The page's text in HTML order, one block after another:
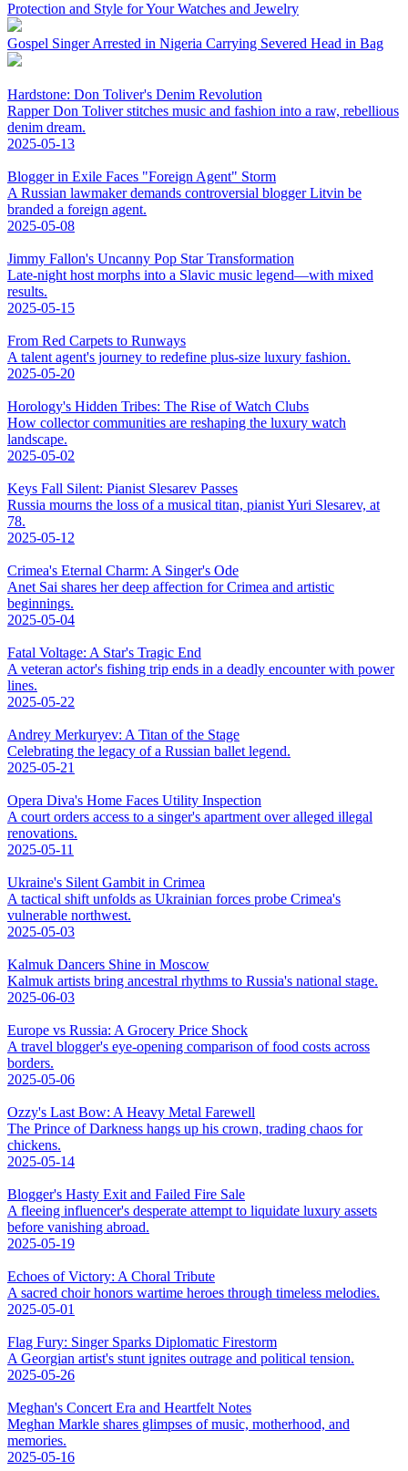
Protection and Style for Your Watches and Jewelry
Gospel Singer Arrested in Nigeria Carrying Severed Head in Bag
Hardstone: Don Toliver's Denim Revolution
Rapper Don Toliver stitches music and fashion into a raw, rebellious
denim dream.
2025-05-13
Blogger in Exile Faces "Foreign Agent" Storm
A Russian lawmaker demands controversial blogger Litvin be
branded a foreign agent.
2025-05-08
Jimmy Fallon's Uncanny Pop Star Transformation
Late-night host morphs into a Slavic music legend—with mixed
results.
2025-05-15
From Red Carpets to Runways
A talent agent's journey to redefine plus-size luxury fashion.
2025-05-20
Horology's Hidden Tribes: The Rise of Watch Clubs
How collector communities are reshaping the luxury watch
landscape.
2025-05-02
Keys Fall Silent: Pianist Slesarev Passes
Russia mourns the loss of a musical titan, pianist Yuri Slesarev, at
78.
2025-05-12
Crimea's Eternal Charm: A Singer's Ode
Anet Sai shares her deep affection for Crimea and artistic
beginnings.
2025-05-04
Fatal Voltage: A Star's Tragic End
A veteran actor's fishing trip ends in a deadly encounter with power
lines.
2025-05-22
Andrey Merkuryev: A Titan of the Stage
Celebrating the legacy of a Russian ballet legend.
2025-05-21
Opera Diva's Home Faces Utility Inspection
A court orders access to a singer's apartment over alleged illegal
renovations.
2025-05-11
Ukraine's Silent Gambit in Crimea
A tactical shift unfolds as Ukrainian forces probe Crimea's
vulnerable northwest.
2025-05-03
Kalmuk Dancers Shine in Moscow
Kalmuk artists bring ancestral rhythms to Russia's national stage.
2025-06-03
Europe vs Russia: A Grocery Price Shock
A travel blogger's eye-opening comparison of food costs across
borders.
2025-05-06
Ozzy's Last Bow: A Heavy Metal Farewell
The Prince of Darkness hangs up his crown, trading chaos for
chickens.
2025-05-14
Blogger's Hasty Exit and Failed Fire Sale
A fleeing influencer's desperate attempt to liquidate luxury assets
before vanishing abroad.
2025-05-19
Echoes of Victory: A Choral Tribute
A sacred choir honors wartime heroes through timeless melodies.
2025-05-01
Flag Fury: Singer Sparks Diplomatic Firestorm
A Georgian artist's stunt ignites outrage and political tension.
2025-05-26
Meghan's Concert Era and Heartfelt Notes
Meghan Markle shares glimpses of music, motherhood, and
memories.
2025-05-16